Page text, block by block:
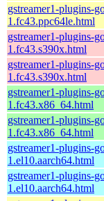
gstreamer1-plugins-
1.fc43.ppc64le.html
gstreamer1-plugins-
1.fc43.s390x.html
gstreamer1-plugins-
1.fc43.s390x.html
gstreamer1-plugins-
1.fc43.x86_64.html
gstreamer1-plugins-
1.fc43.x86_64.html
gstreamer1-plugins-
1.el10.aarch64.html
gstreamer1-plugins-
1.el10.aarch64.html